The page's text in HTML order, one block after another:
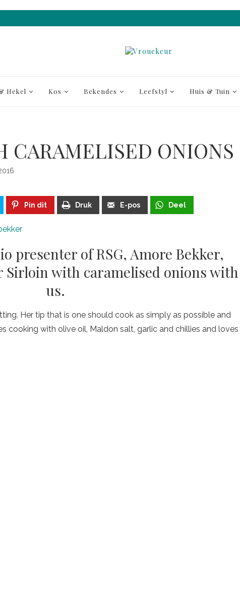
Hekel Kos Bekendes Leefstyl Huis & Tuin
CARAMELISED ONIONS
Pin dit Druk E-pos Deel
presenter of RSG, Amore Bekker,
Sirloin with caramelised onions with
us.
Her tip that is one should cook as simply as possible and
cooking with olive oil, Maldon salt, garlic and chillies and loves